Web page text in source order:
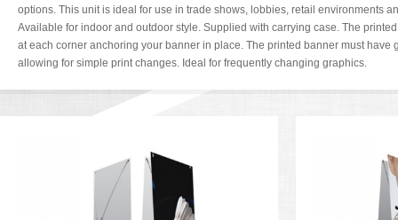
options. This unit is ideal for use in trade shows, lobbies, retail environments
Available for indoor and outdoor style. Supplied with carrying case. The
at each corner anchoring your banner in place. The printed banner must have
allowing for simple print changes. Ideal for frequently changing graphics.